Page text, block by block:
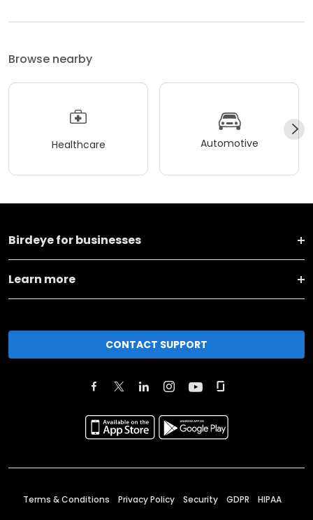
Browse nearby
Healthcare Automotive
Birdeye for businesses
Learn more
CONTACT SUPPORT
Terms & Conditions Privacy Policy Security GDPR HIPAA